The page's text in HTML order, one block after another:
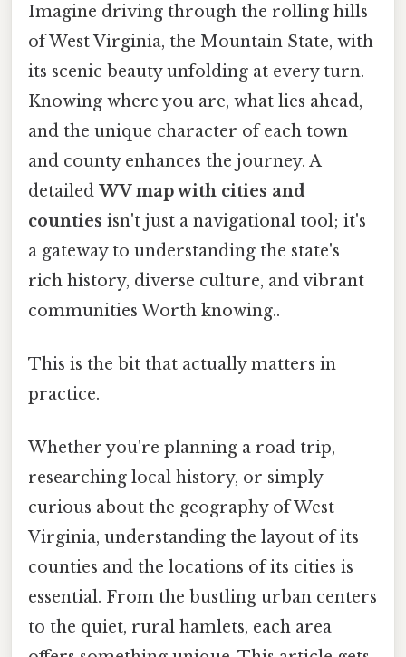
Imagine driving through the rolling hills
of West Virginia, the Mountain State, with
its scenic beauty unfolding at every turn.
Knowing where you are, what lies ahead,
and the unique character of each town
and county enhances the journey. A
detailed WV map with cities and
counties isn't just a navigational tool; it's
a gateway to understanding the state's
rich history, diverse culture, and vibrant
communities Worth knowing..
This is the bit that actually matters in
practice.
Whether you're planning a road trip,
researching local history, or simply
curious about the geography of West
Virginia, understanding the layout of its
counties and the locations of its cities is
essential. From the bustling urban centers
to the quiet, rural hamlets, each area